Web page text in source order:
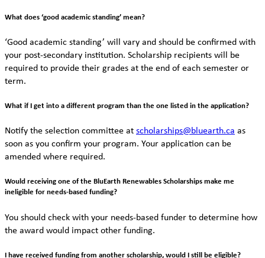
What does ‘good academic standing’ mean?
‘Good academic standing’ will vary and should be confirmed with
your post-secondary institution. Scholarship recipients will be
required to provide their grades at the end of each semester or
term.
What if I get into a different program than the one listed in the application?
Notify the selection committee atscholarships@bluearth.ca as
soon as you confirm your program. Your application can be
amended where required.
Would receiving one of the BluEarth Renewables Scholarships make me
ineligible for needs-based funding?
You should check with your needs-based funder to determine how
the award would impact other funding.
I have received funding from another scholarship, would I still be eligible?